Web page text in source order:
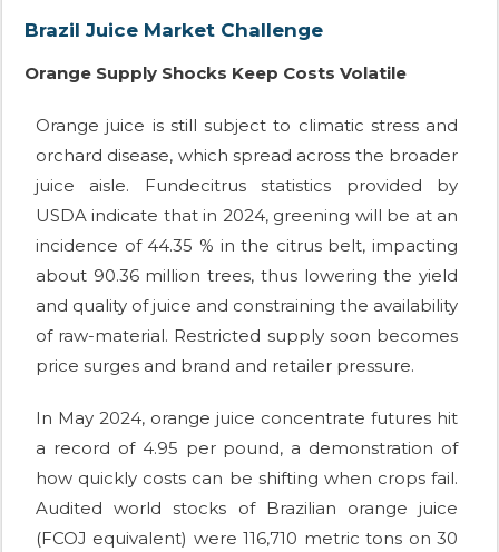
Brazil Juice Market Challenge
Orange Supply Shocks Keep Costs Volatile
Orange juice is still subject to climatic stress and
orchard disease, which spread across the broader
juice aisle. Fundecitrus statistics provided by
USDA indicate that in 2024, greening will be at an
incidence of 44.35 % in the citrus belt, impacting
about 90.36 million trees, thus lowering the yield
and quality of juice and constraining the availability
of raw-material. Restricted supply soon becomes
price surges and brand and retailer pressure.
In May 2024, orange juice concentrate futures hit
a record of 4.95 per pound, a demonstration of
how quickly costs can be shifting when crops fail.
Audited world stocks of Brazilian orange juice
(FCOJ equivalent) were 116,710 metric tons on 30